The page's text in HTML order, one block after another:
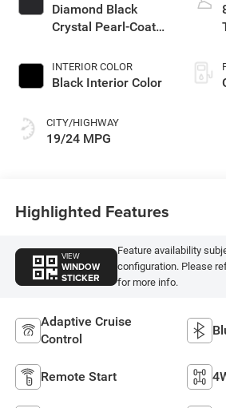
Diamond Black
Crystal Pearl-Coat
INTERIOR COLOR
Black Interior Color
CITY/HIGHWAY
19/24 MPG
Highlighted Features
VIEW
WINDOW
STICKER
Feature availability
configuration. Please
for more info.
Adaptive Cruise
Control
Remote Start